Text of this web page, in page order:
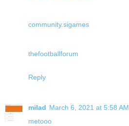
community.sigames
thefootballforum
Reply
milad March 6, 2021 at 5:58 AM
metooo